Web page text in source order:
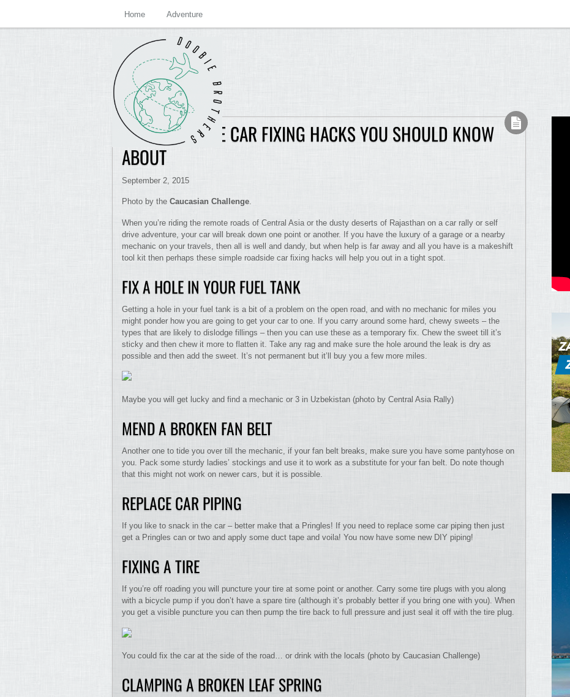
Home Adventure
BEST ROADSIDE CAR FIXING HACKS YOU SHOULD KNOW
ABOUT
September 2, 2015
Photo by the Caucasian Challenge.
When you’re riding the remote roads of Central Asia or the dusty deserts of Rajasthan on a car rally or self
drive adventure, your car will break down one point or another. If you have the luxury of a garage or a nearby
mechanic on your travels, then all is well and dandy, but when help is far away and all you have is a makeshift
tool kit then perhaps these simple roadside car fixing hacks will help you out in a tight spot.
FIX A HOLE IN YOUR FUEL TANK
Getting a hole in your fuel tank is a bit of a problem on the open road, and with no mechanic for miles you
might ponder how you are going to get your car to one. If you carry around some hard, chewy sweets – the
types that are likely to dislodge fillings – then you can use these as a temporary fix. Chew the sweet till it’s
sticky and then chew it more to flatten it. Take any rag and make sure the hole around the leak is dry as
possible and then add the sweet. It’s not permanent but it’ll buy you a few more miles.
Maybe you will get lucky and find a mechanic or 3 in Uzbekistan (photo by Central Asia Rally)
MEND A BROKEN FAN BELT
Another one to tide you over till the mechanic, if your fan belt breaks, make sure you have some pantyhose on
you. Pack some sturdy ladies’ stockings and use it to work as a substitute for your fan belt. Do note though
that this might not work on newer cars, but it is possible.
REPLACE CAR PIPING
If you like to snack in the car – better make that a Pringles! If you need to replace some car piping then just
get a Pringles can or two and apply some duct tape and voila! You now have some new DIY piping!
FIXING A TIRE
If you’re off roading you will puncture your tire at some point or another. Carry some tire plugs with you along
with a bicycle pump if you don’t have a spare tire (although it’s probably better if you bring one with you). When
you get a visible puncture you can then pump the tire back to full pressure and just seal it off with the tire plug.
You could fix the car at the side of the road… or drink with the locals (photo by Caucasian Challenge)
CLAMPING A BROKEN LEAF SPRING